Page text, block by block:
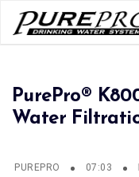
PurePro®
Water
PUREPRO 07:03